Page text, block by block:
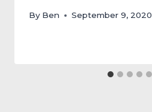
By Ben September 9, 2020